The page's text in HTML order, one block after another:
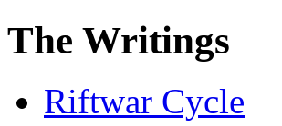
The Writings
Riftwar Cycle